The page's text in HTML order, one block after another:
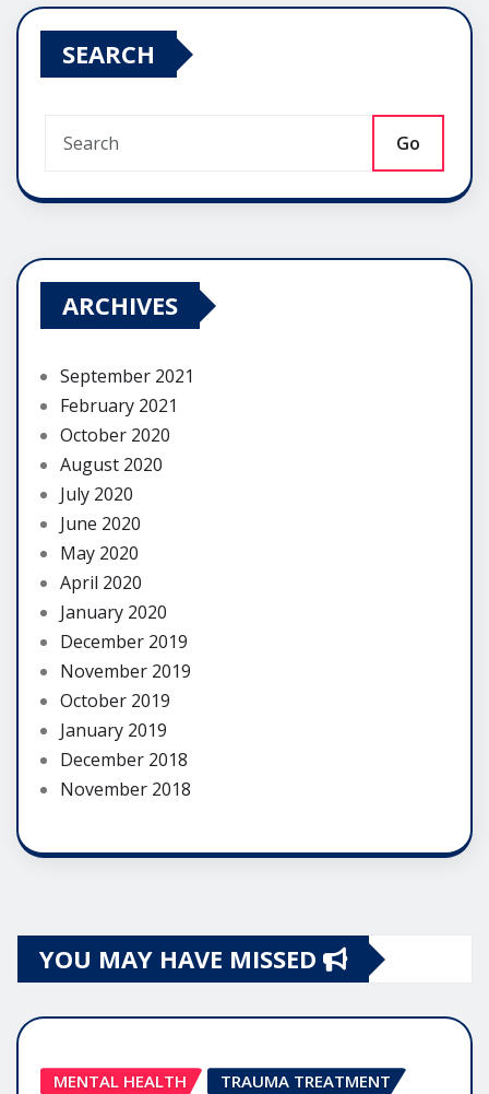
SEARCH
Go
ARCHIVES
September 2021
February 2021
October 2020
August 2020
July 2020
June 2020
May 2020
April 2020
January 2020
December 2019
November 2019
October 2019
January 2019
December 2018
November 2018
YOU MAY HAVE MISSED
MENTAL HEALTH TRAUMA TREATMENT